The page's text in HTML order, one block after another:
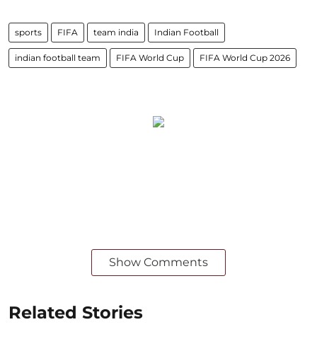
sports FIFA team india Indian Football
indian football team FIFA World Cup FIFA World Cup 2026
Show Comments
Related Stories